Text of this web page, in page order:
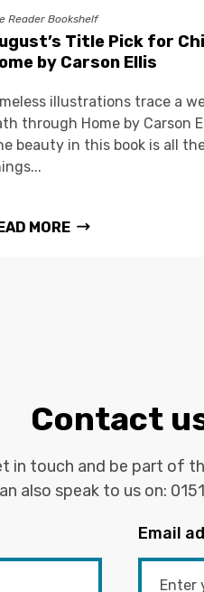
Reader Bookshelf
Title Pick for
by Carson Ellis
illustrations trace a
through Home by Carson
beauty in this book is all
MORE
Contact
in touch and be part of
also speak to us on:
Email